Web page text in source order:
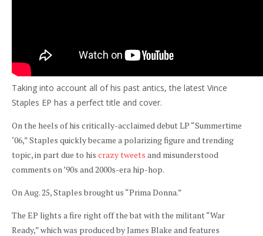
Taking into account all of his past antics, the latest Vince
Staples EP has a perfect title and cover.
On the heels of his critically-acclaimed debut LP “Summertime
‘06,” Staples quickly became a polarizing figure and trending
topic, in part due to his crazy tweets and misunderstood
comments on ’90s and 2000s-era hip-hop.
On Aug. 25,Staples brought us “Prima Donna.”
The EP lights a fire right off the bat with the militant “War
Ready,” which was produced by James Blake and features